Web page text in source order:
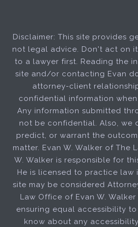
Disclaimer: This site provides
not legal advice. Don't act on
to a lawyer first. Reading the
site and/or contacting Evan
attorney-client
confidential information
Any information submitted
not be confidential. Also, we
predict, or warrant the
matter. Evan W. Walker of The
W. Walker is responsible for
He is licensed to practice law
site may be considered
Law Office of Evan W.
ensuring equal accessibility to
know about any